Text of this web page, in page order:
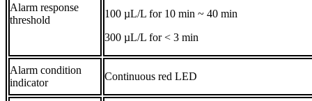
Alarm response
threshold
100 µL/L for 10 min ~ 40 min
300 µL/L for < 3 min
Alarm condition
indicator
Continuous red LED